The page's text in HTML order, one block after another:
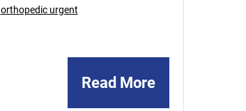
Read More
orthopedic urgent